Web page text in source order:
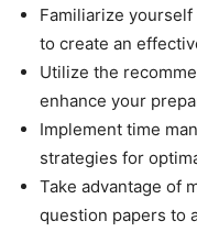
Familiarize
to create an
Utilize the
enhance your
Implement time
strategies for
Take advantage of
question papers to